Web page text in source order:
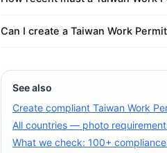
Can I create a Taiwan Work
See also
Create compliant Taiwan Work
All countries — photo
What we check: 100+